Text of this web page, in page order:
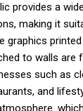
provides a
making it
graphics
to walls are
such as
and